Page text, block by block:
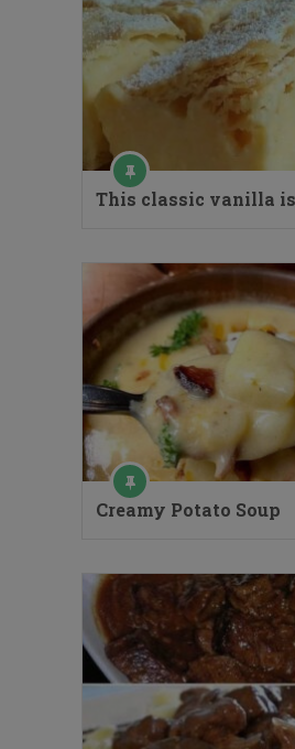
This classic vanilla
Creamy Potato Soup